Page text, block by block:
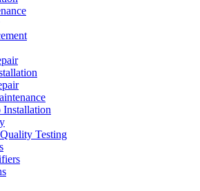
Installation
Testing